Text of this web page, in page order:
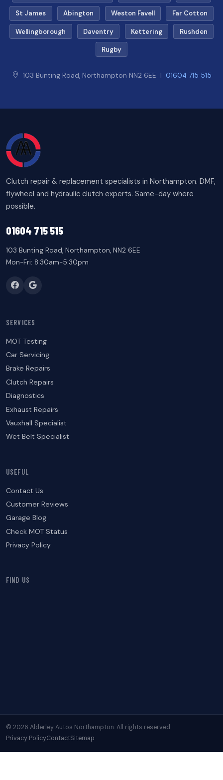
St James Abington Weston Favell Far Cotton
Wellingborough Daventry Kettering Rushden
Rugby
103 Bunting Road, Northampton NN2 6EE | 01604 715 515
Clutch repair & replacement specialists in Northampton. DMF,
flywheel and hydraulic clutch experts. Same-day where
possible.
01604 715 515
103 Bunting Road, Northampton, NN2 6EE
Mon-Fri: 8:30am-5:30pm
SERVICES
MOT Testing
Car Servicing
Brake Repairs
Clutch Repairs
Diagnostics
Exhaust Repairs
Vauxhall Specialist
Wet Belt Specialist
USEFUL
Contact Us
Customer Reviews
Garage Blog
Check MOT Status
Privacy Policy
FIND US
© 2026 Alderley Autos Northampton. All rights reserved.
Privacy PolicyContactSitemap